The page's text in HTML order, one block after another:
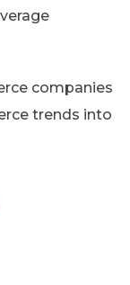
companies
trends into